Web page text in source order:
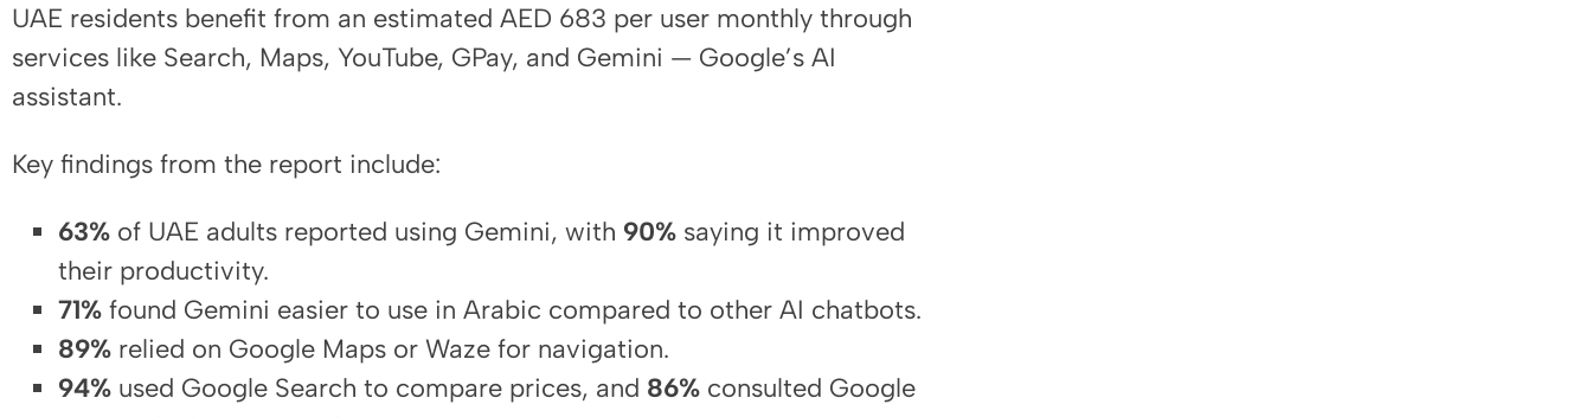
UAE residents benefit from an estimated AED 683 per user monthly through
services like Search, Maps, YouTube, GPay, and Gemini — Google’s AI
assistant.
Key findings from the report include:
63%of UAE adults reported using Gemini, with 90%saying it improved
their productivity.
71%found Gemini easier to use in Arabic compared to other AI chatbots.
89%relied on Google Maps or Waze for navigation.
94%used Google Search to compare prices, and 86%consulted Google